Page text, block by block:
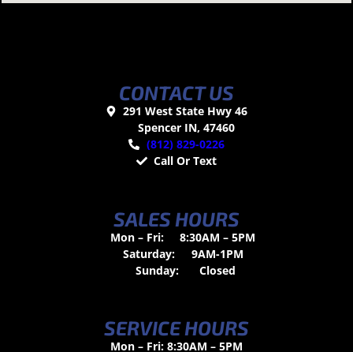
CONTACT US
291 West State Hwy 46
Spencer IN, 47460
(812) 829-0226
Call Or Text
SALES HOURS
Mon – Fri:
8:30AM – 5PM
Saturday:
9AM-1PM
Sunday:
Closed
SERVICE HOURS
Mon – Fri: 8:30AM – 5PM